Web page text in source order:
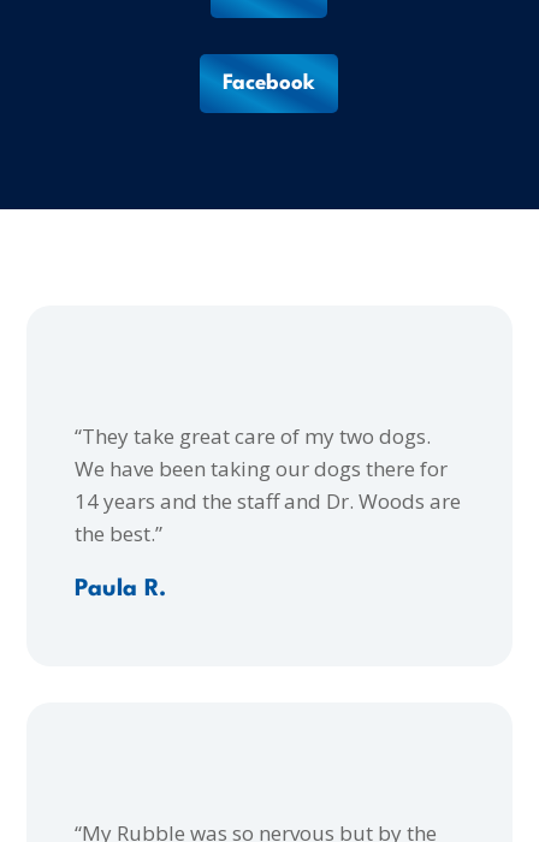
Facebook
Paula R.
“They take great care of my two dogs.
We have been taking our dogs there for
14 years and the staff and Dr. Woods are
the best.”
“My Rubble was so nervous but by the